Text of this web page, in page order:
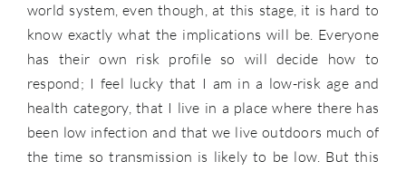
world system, even though, at this stage, it is hard to
know exactly what the implications will be. Everyone
has their own risk profile so will decide how to
respond; I feel lucky that I am in a low-risk age and
health category, that I live in a place where there has
been low infection and that we live outdoors much of
the time so transmission is likely to be low. But this